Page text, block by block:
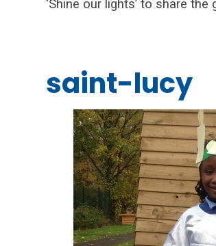
‘Shine our lights’ to share
saint-lucy